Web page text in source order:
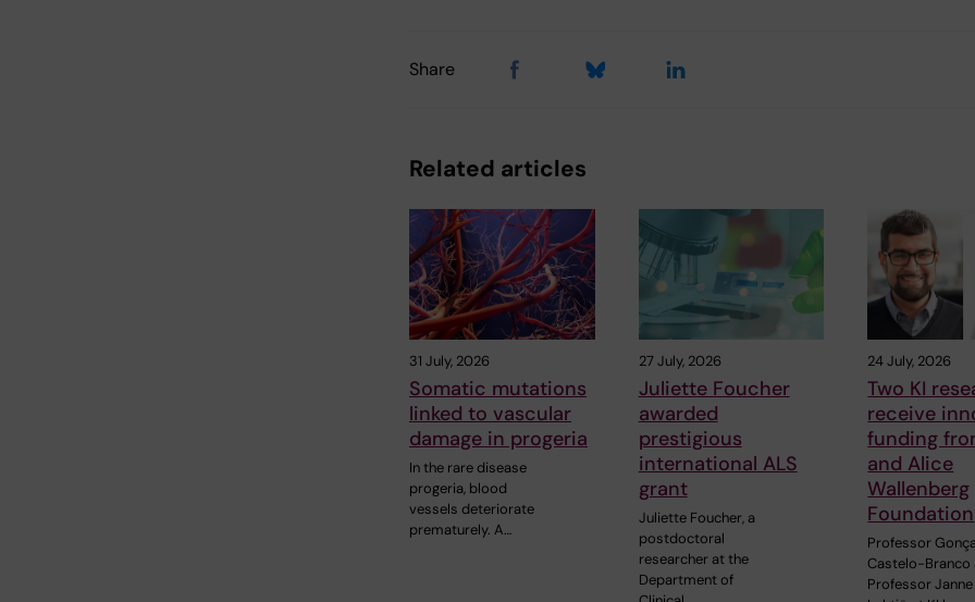
Share
Related articles
31 July, 2026
Somatic mutations
linked to vascular
damage in progeria
In the rare disease
progeria, blood
vessels deteriorate
prematurely. A…
27 July, 2026
Juliette Foucher
awarded
prestigious
international ALS
grant
Juliette Foucher, a
postdoctoral
researcher at the
Department of
24 July, 2026
Two KI
receive
funding
and Alice
Wallenberg
Foundation
Professor
Castelo-Branco
Professor Janne